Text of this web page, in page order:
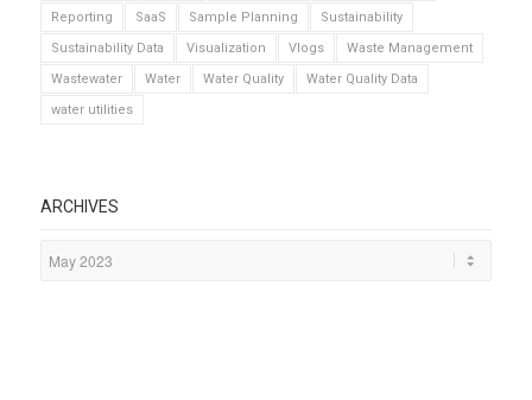
Reporting
SaaS Sample Planning
Sustainability
Sustainability Data
Visualization Vlogs
Waste Management
Wastewater
Water Water Quality
Water Quality Data
water utilities
ARCHIVES